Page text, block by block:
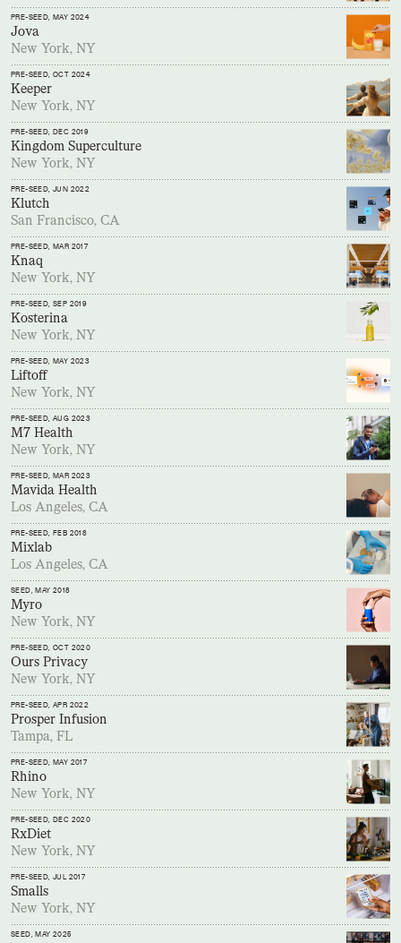
PRE-SEED, MAY 2024
Jova
New York, NY
PRE-SEED, OCT 2024
Keeper
New York, NY
PRE-SEED, DEC 2019
Kingdom Superculture
New York, NY
PRE-SEED, JUN 2022
Klutch
San Francisco, CA
PRE-SEED, MAR 2017
Knaq
New York, NY
PRE-SEED, SEP 2019
Kosterina
New York, NY
PRE-SEED, MAY 2023
Liftoff
New York, NY
PRE-SEED, AUG 2023
M7 Health
New York, NY
PRE-SEED, MAR 2023
Mavida Health
Los Angeles, CA
PRE-SEED, FEB 2018
Mixlab
Los Angeles, CA
SEED, MAY 2018
Myro
New York, NY
PRE-SEED, OCT 2020
Ours Privacy
New York, NY
PRE-SEED, APR 2022
Prosper Infusion
Tampa, FL
PRE-SEED, MAY 2017
Rhino
New York, NY
PRE-SEED, DEC 2020
RxDiet
New York, NY
PRE-SEED, JUL 2017
Smalls
New York, NY
SEED, MAY 2025